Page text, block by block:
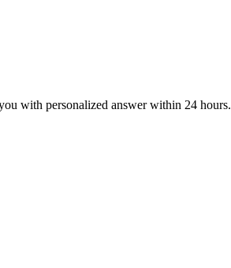
with personalized answer within 24 hours.